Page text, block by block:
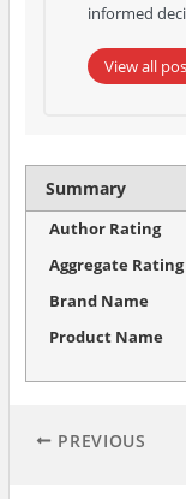
informed
View all
Summary
Author Rating
Aggregate Rating
Brand Name
Product Name
PREVIOUS